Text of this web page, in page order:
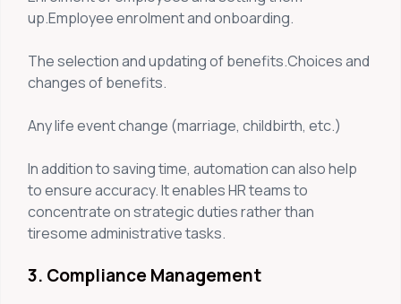
up.Employee enrolment and onboarding.
The selection and updating of benefits.Choices and
changes of benefits.
Any life event change (marriage, childbirth, etc.)
In addition to saving time, automation can also help
to ensure accuracy. It enables HR teams to
concentrate on strategic duties rather than
tiresome administrative tasks.
3. Compliance Management